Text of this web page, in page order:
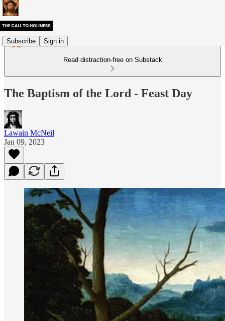
Subscribe Sign in
Read distraction-free on Substack
The Baptism of the Lord - Feast Day
Lawain McNeil
Jan 09, 2023